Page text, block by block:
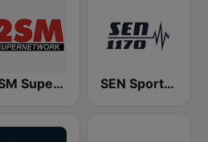
2SM Super Radio SEN Sports 1170 Sydney